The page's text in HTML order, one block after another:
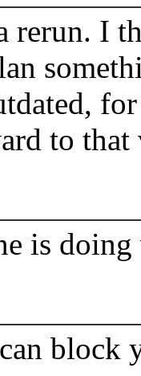
rerun. I
to that
is
block